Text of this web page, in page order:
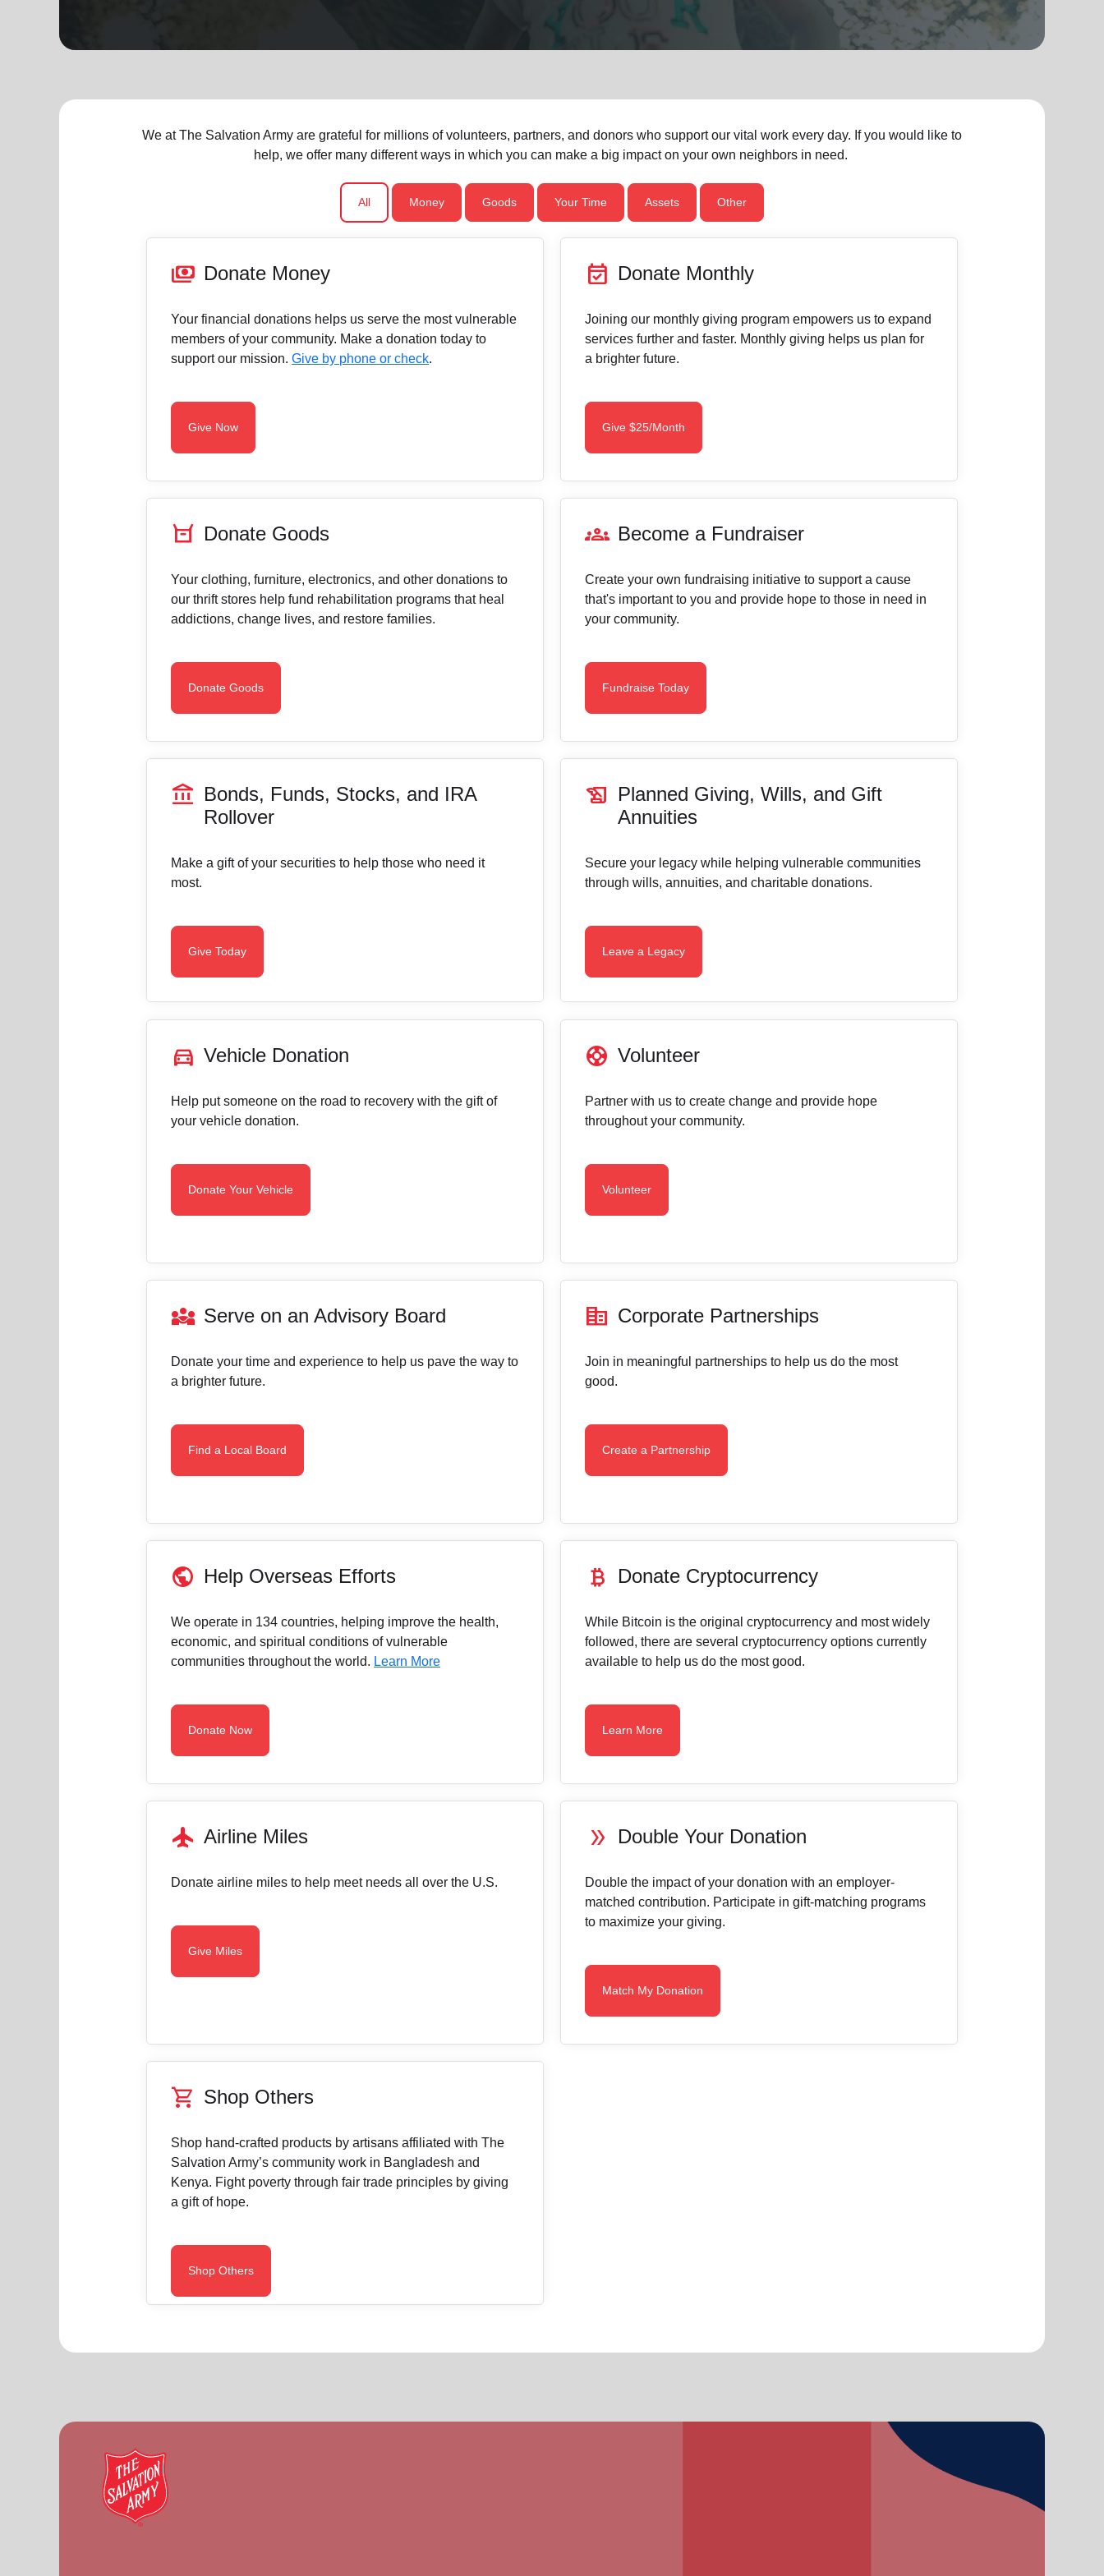
We at The Salvation Army are grateful for millions of volunteers, partners, and donors who support our vital work every day. If you would like to
help, we offer many different ways in which you can make a big impact on your own neighbors in need.
All Money Goods Your Time Assets Other
payments Donate Money
Your financial donations helps us serve the most vulnerable
members of your community. Make a donation today to
support our mission.Give by phone or check.
Give Now
event_available Donate Monthly
Joining our monthly giving program empowers us to expand
services further and faster. Monthly giving helps us plan for
a brighter future.
Give $25/Month
orders Donate Goods
Your clothing, furniture, electronics, and other donations to
our thrift stores help fund rehabilitation programs that heal
addictions, change lives, and restore families.
Donate Goods
groups Become a Fundraiser
Create your own fundraising initiative to support a cause
that's important to you and provide hope to those in need in
your community.
Fundraise Today
account_balance Bonds, Funds, Stocks, and IRA
Rollover
Make a gift of your securities to help those who need it
most.
Give Today
history_edu Planned Giving, Wills, and Gift
Annuities
Secure your legacy while helping vulnerable communities
through wills, annuities, and charitable donations.
Leave a Legacy
directions_car Vehicle Donation
Help put someone on the road to recovery with the gift of
your vehicle donation.
Donate Your Vehicle
support Volunteer
Partner with us to create change and provide hope
throughout your community.
Volunteer
diversity_3 Serve on an Advisory Board
Donate your time and experience to help us pave the way to
a brighter future.
Find a Local Board
corporate_fare Corporate Partnerships
Join in meaningful partnerships to help us do the most
good.
Create a Partnership
public Help Overseas Efforts
We operate in 134 countries, helping improve the health,
economic, and spiritual conditions of vulnerable
communities throughout the world. Learn More
Donate Now
currency_bitcoin Donate Cryptocurrency
While Bitcoin is the original cryptocurrency and most widely
followed, there are several cryptocurrency options currently
available to help us do the most good.
Learn More
flight Airline Miles
Donate airline miles to help meet needs all over the U.S.
Give Miles
double_arrow Double Your Donation
Double the impact of your donation with an employer-
matched contribution. Participate in gift-matching programs
to maximize your giving.
Match My Donation
shopping_cart Shop Others
Shop hand-crafted products by artisans affiliated with The
Salvation Army’s community work in Bangladesh and
Kenya. Fight poverty through fair trade principles by giving
a gift of hope.
Shop Others